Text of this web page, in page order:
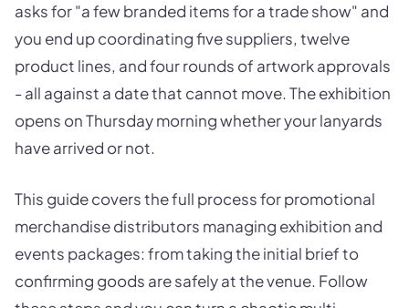
asks for "a few branded items for a trade show" and
you end up coordinating five suppliers, twelve
product lines, and four rounds of artwork approvals
- all against a date that cannot move. The exhibition
opens on Thursday morning whether your lanyards
have arrived or not.
This guide covers the full process for promotional
merchandise distributors managing exhibition and
events packages: from taking the initial brief to
confirming goods are safely at the venue. Follow